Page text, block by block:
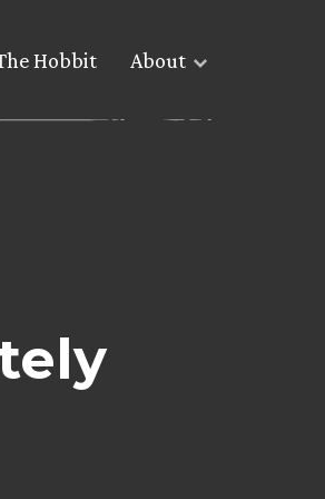
Hobbit About